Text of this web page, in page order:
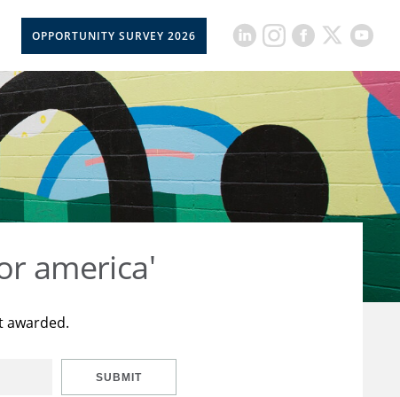
OPPORTUNITY SURVEY 2026
america'
awarded.
SUBMIT